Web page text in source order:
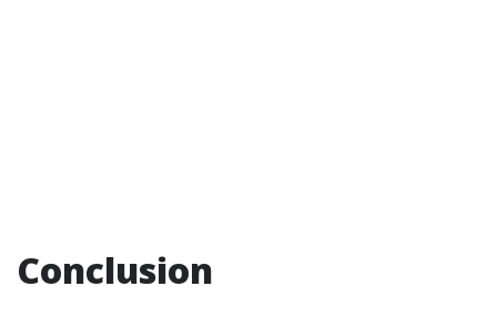
Conclusion